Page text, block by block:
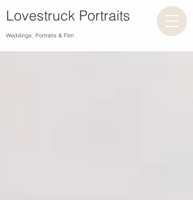
Lovestruck Portraits
Weddings, Portraits & Film